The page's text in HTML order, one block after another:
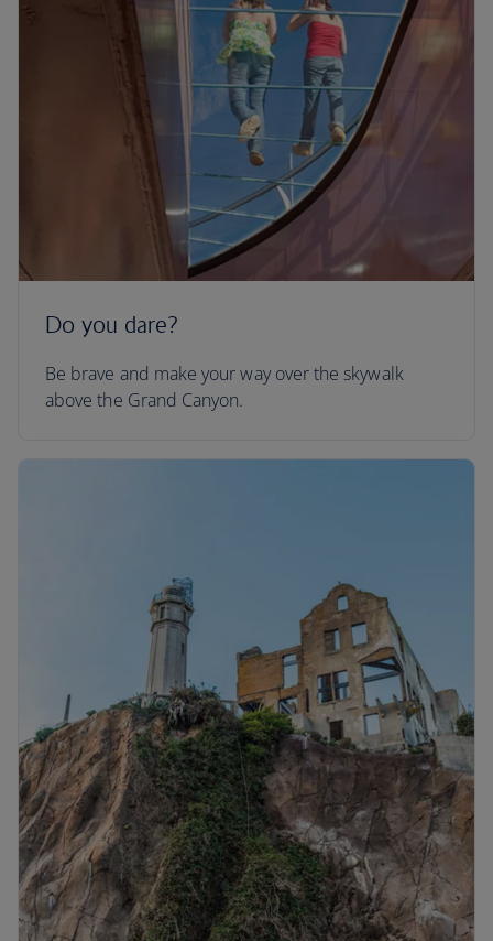
Do you dare?
Be brave and make your way over the skywalk
above the Grand Canyon.